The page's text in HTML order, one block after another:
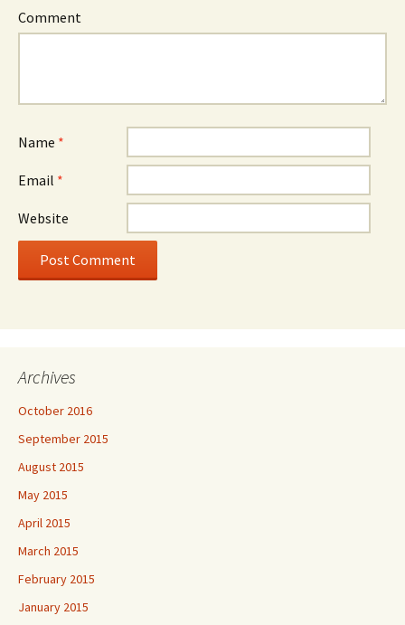
Comment
Name *
Email *
Website
Archives
October 2016
September 2015
August 2015
May 2015
April 2015
March 2015
February 2015
January 2015